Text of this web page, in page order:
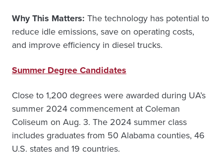
Why This Matters: The technology has potential to
reduce idle emissions, save on operating costs,
and improve efficiency in diesel trucks.
Summer Degree Candidates
Close to 1,200 degrees were awarded during UA’s
summer 2024 commencement at Coleman
Coliseum on Aug. 3. The 2024 summer class
includes graduates from 50 Alabama counties, 46
U.S. states and 19 countries.